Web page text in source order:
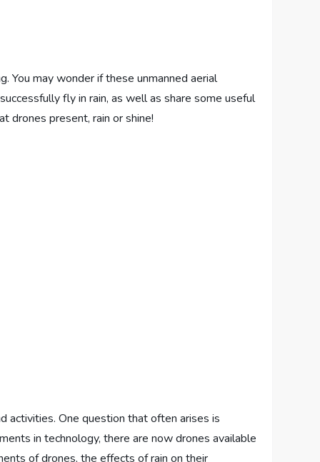
You may wonder if these unmanned aerial
fly in rain, as well as share some useful
drones present, rain or shine!
activities. One question that often arises is
in technology, there are now drones available
of drones, the effects of rain on their